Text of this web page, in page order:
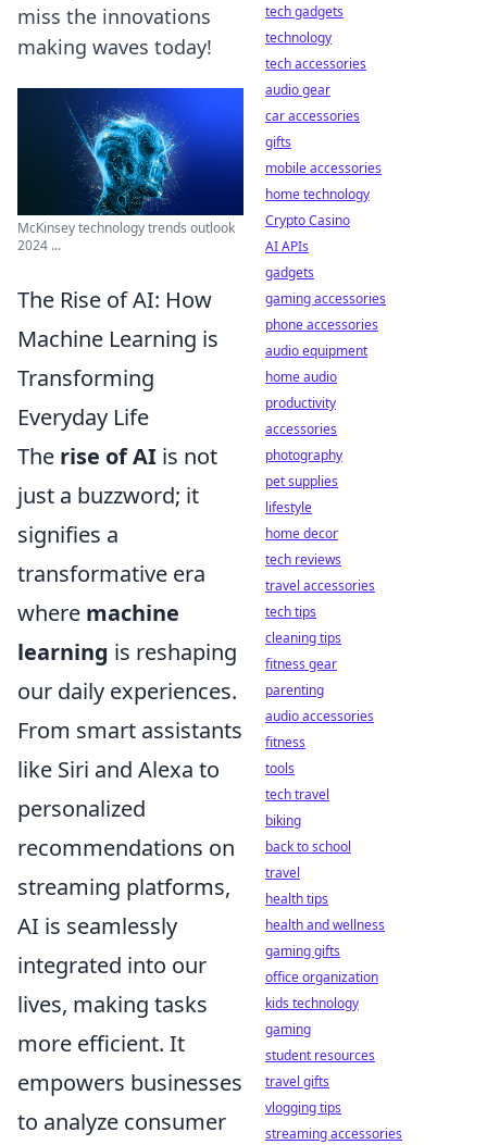
miss the innovations
making waves today!
McKinsey technology trends outlook
2024 ...
The Rise of AI: How
Machine Learning is
Transforming
Everyday Life
The rise of AI is not
just a buzzword; it
signifies a
transformative era
where machine
learning is reshaping
our daily experiences.
From smart assistants
like Siri and Alexa to
personalized
recommendations on
streaming platforms,
AI is seamlessly
integrated into our
lives, making tasks
more efficient. It
empowers businesses
to analyze consumer
tech gadgets
technology
tech accessories
audio gear
car accessories
gifts
mobile accessories
home technology
Crypto Casino
AI APIs
gadgets
gaming accessories
phone accessories
audio equipment
home audio
productivity
accessories
photography
pet supplies
lifestyle
home decor
tech reviews
travel accessories
tech tips
cleaning tips
fitness gear
parenting
audio accessories
fitness
tools
tech travel
biking
back to school
travel
health tips
health and wellness
gaming gifts
office organization
kids technology
gaming
student resources
travel gifts
vlogging tips
streaming accessories